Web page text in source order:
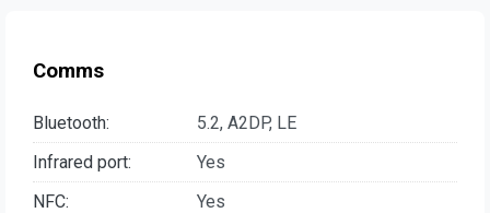
Comms
Bluetooth:
5.2, A2DP, LE
Infrared port:
Yes
NFC:
Yes